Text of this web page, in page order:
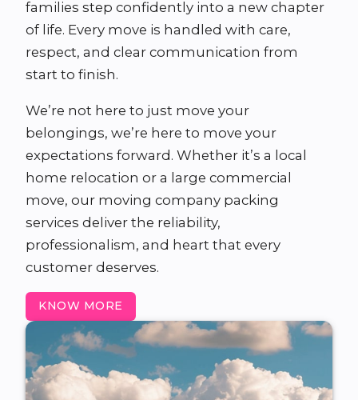
families step confidently into a new chapter
of life. Every move is handled with care,
respect, and clear communication from
start to finish.
We’re not here to just move your
belongings, we’re here to move your
expectations forward. Whether it’s a local
home relocation or a large commercial
move, our moving company packing
services deliver the reliability,
professionalism, and heart that every
customer deserves.
KNOW MORE